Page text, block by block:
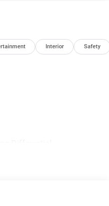
Interior Safety
w/Run Down